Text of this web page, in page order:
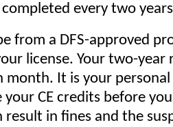
completed every two
from a DFS-approved
license. Your two-year
month. It is your
CE credits before
result in fines and the